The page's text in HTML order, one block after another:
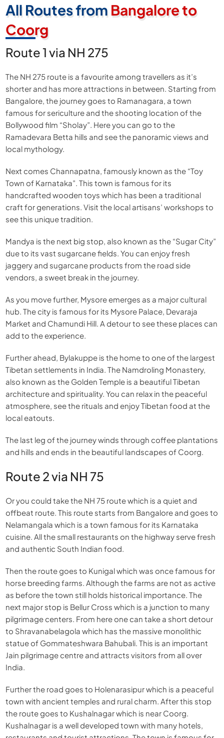
All Routes from Bangalore to
Coorg
Route 1 via NH 275
The NH 275 route is a favourite among travellers as it’s
shorter and has more attractions in between. Starting from
Bangalore, the journey goes to Ramanagara, a town
famous for sericulture and the shooting location of the
Bollywood film “Sholay”. Here you can go to the
Ramadevara Betta hills and see the panoramic views and
local mythology.
Next comes Channapatna, famously known as the “Toy
Town of Karnataka”. This town is famous for its
handcrafted wooden toys which has been a traditional
craft for generations. Visit the local artisans’ workshops to
see this unique tradition.
Mandya is the next big stop, also known as the “Sugar City”
due to its vast sugarcane fields. You can enjoy fresh
jaggery and sugarcane products from the road side
vendors, a sweet break in the journey.
As you move further, Mysore emerges as a major cultural
hub. The city is famous for its Mysore Palace, Devaraja
Market and Chamundi Hill. A detour to see these places can
add to the experience.
Further ahead, Bylakuppe is the home to one of the largest
Tibetan settlements in India. The Namdroling Monastery,
also known as the Golden Temple is a beautiful Tibetan
architecture and spirituality. You can relax in the peaceful
atmosphere, see the rituals and enjoy Tibetan food at the
local eatouts.
The last leg of the journey winds through coffee plantations
and hills and ends in the beautiful landscapes of Coorg.
Route 2 via NH 75
Or you could take the NH 75 route which is a quiet and
offbeat route. This route starts from Bangalore and goes to
Nelamangala which is a town famous for its Karnataka
cuisine. All the small restaurants on the highway serve fresh
and authentic South Indian food.
Then the route goes to Kunigal which was once famous for
horse breeding farms. Although the farms are not as active
as before the town still holds historical importance. The
next major stop is Bellur Cross which is a junction to many
pilgrimage centers. From here one can take a short detour
to Shravanabelagola which has the massive monolithic
statue of Gommateshwara Bahubali. This is an important
Jain pilgrimage centre and attracts visitors from all over
India.
Further the road goes to Holenarasipur which is a peaceful
town with ancient temples and rural charm. After this stop
the route goes to Kushalnagar which is near Coorg.
Kushalnagar is a well developed town with many hotels,